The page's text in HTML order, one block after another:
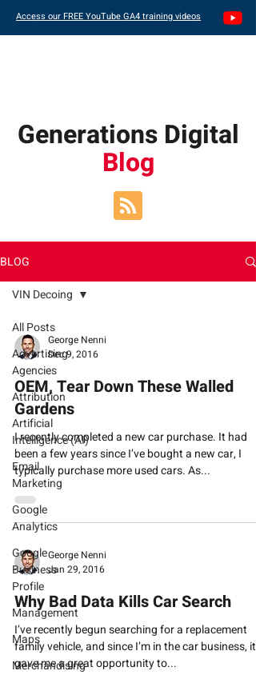
Access our FREE YouTube GA4 training videos
Generations Digital
Blog
BLOG
All Posts
Advertising
Agencies
Attribution
Artificial
Intelligence (AI)
Email
Marketing
Google
Analytics
Google
Business
Profile
Management
Maps
Merchandising
VIN Decoing
George Nenni
Dec 9, 2016
OEM, Tear Down These Walled
Gardens
I recently completed a new car purchase. It had
been a few years since I’ve bought a new car, I
typically purchase more used cars. As...
George Nenni
Jan 29, 2016
Why Bad Data Kills Car Search
I’ve recently begun searching for a replacement
family vehicle, and since I’m in the car business, it
gave me a great opportunity to...